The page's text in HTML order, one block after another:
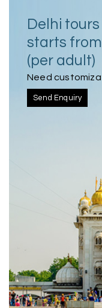
Delhi tours
starts from
(per adult)
Need
Send Enquiry